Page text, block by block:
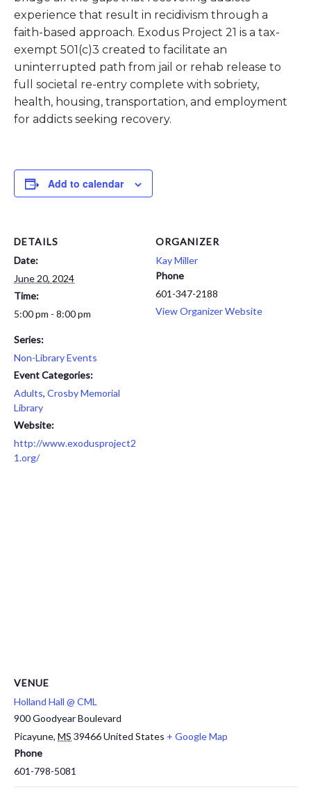
experience that result in recidivism through a
faith-based approach. Exodus Project 21 is a tax-
exempt 501(c)3 created to facilitate an
uninterrupted path from jail or rehab release to
full societal re-entry complete with sobriety,
health, housing, transportation, and employment
for addicts seeking recovery.
Add to calendar
DETAILS
Date:
June 20, 2024
Time:
5:00 pm - 8:00 pm
Series:
Non-Library Events
Event Categories:
Adults, Crosby Memorial
Library
Website:
http://www.exodusproject2
1.org/
ORGANIZER
Kay Miller
Phone
601-347-2188
View Organizer Website
VENUE
Holland Hall @ CML
900 Goodyear Boulevard
Picayune, MS 39466United States + Google Map
Phone
601-798-5081